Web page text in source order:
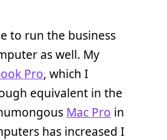
to run the business
as well. My
Pro, which I
equivalent in the
Mac Pro in
has increased I